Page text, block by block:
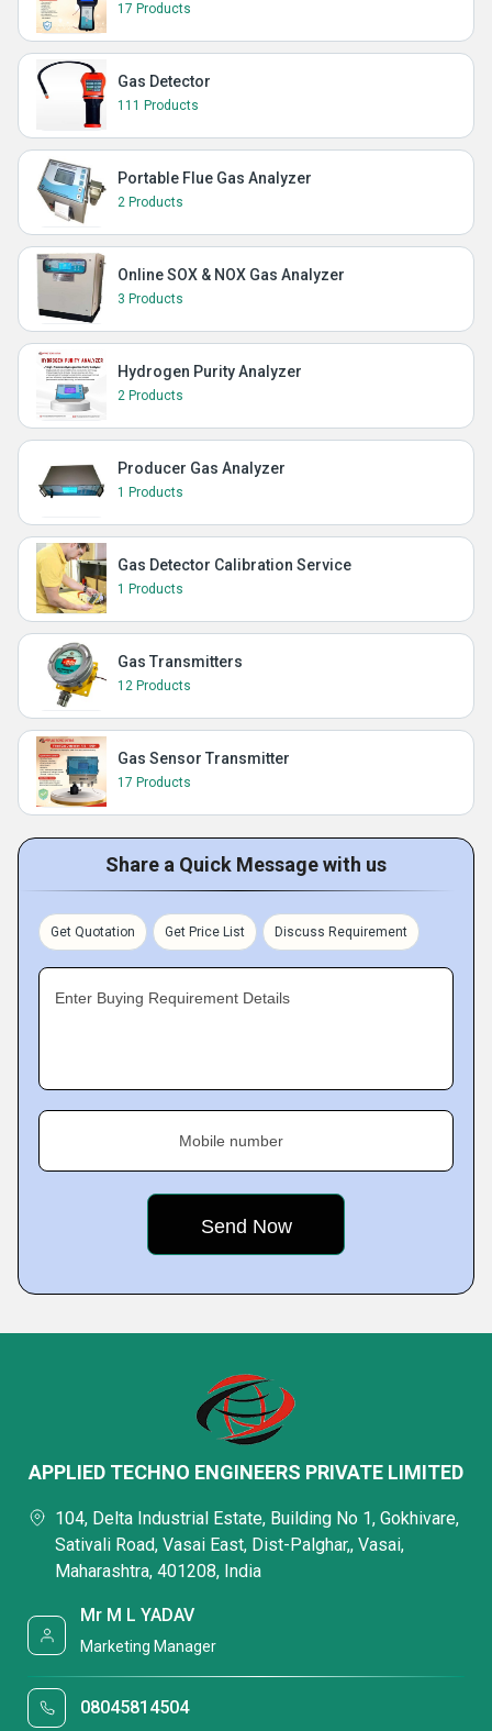
17 Products
Gas Detector
111 Products
Portable Flue Gas Analyzer
2 Products
Online SOX & NOX Gas Analyzer
3 Products
Hydrogen Purity Analyzer
2 Products
Producer Gas Analyzer
1 Products
Gas Detector Calibration Service
1 Products
Gas Transmitters
12 Products
Gas Sensor Transmitter
17 Products
Share a Quick Message with us
Get Quotation Get Price List Discuss Requirement
Enter Buying Requirement Details
Mobile number
APPLIED TECHNO ENGINEERS PRIVATE LIMITED
104, Delta Industrial Estate, Building No 1, Gokhivare,
Sativali Road, Vasai East, Dist-Palghar,, Vasai,
Maharashtra, 401208, India
Mr M L YADAV
Marketing Manager
08045814504